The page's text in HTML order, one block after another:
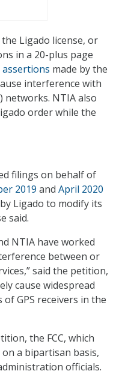
Ligado license, or
in a 20-plus page
made by the
interference with
networks. NTIA also
order while the
filings on behalf of
2019 and April 2020
Ligado to modify its
said.
NTIA have worked
between or
said the petition,
cause widespread
GPS receivers in the
the FCC, which
a bipartisan basis,
officials.